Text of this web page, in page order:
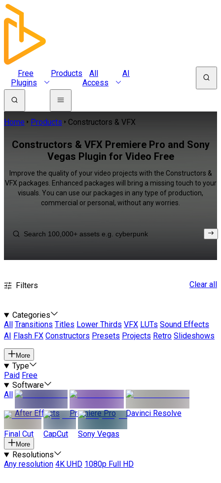
Free
Plugins
Products
All
Access
AI
Home Products Constructors & VFX
Constructors & VFX Premiere Pro and Sony
Vegas Plugin for Video Free
Improve the quality of your video projects with the Constructors &
VFX packages. Enhanced packages will bring a missing touch to your
visuals. You can use our packages in any type of production,
commercial or personal, without any worries.
Filters Clear all
Categories
All
Transitions Titles Lower Thirds VFX LUTs Sound Effects
AI
Flash FX Constructors Presets Projects Retro Slideshows
More
Type
Paid Free
Software
All
After Effects
Premiere Pro Davinci Resolve
Final Cut CapCut Sony Vegas
More
Resolutions
Any resolution 4K UHD 1080p Full HD